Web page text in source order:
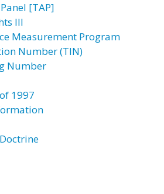
[TAP]
III
Measurement Program
Number (TIN)
Number
1997